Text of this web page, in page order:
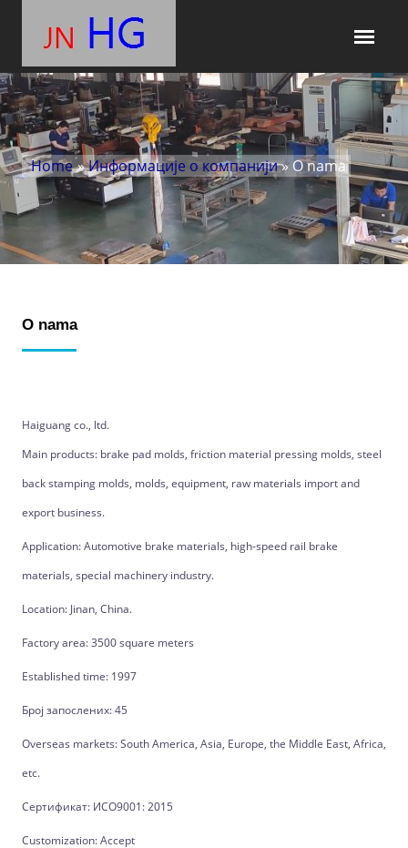
Home »Информације о компанији» O nama
O nama
Haiguang co., ltd.
Main products: brake pad molds, friction material pressing molds, steel
back stamping molds, molds, equipment, raw materials import and
export business.
Application: Automotive brake materials, high-speed rail brake
materials, special machinery industry.
Location: Jinan, China.
Factory area: 3500 square meters
Established time: 1997
Број запослених: 45
Overseas markets: South America, Asia, Europe, the Middle East, Africa,
etc.
Сертификат: ИСО9001: 2015
Customization: Accept